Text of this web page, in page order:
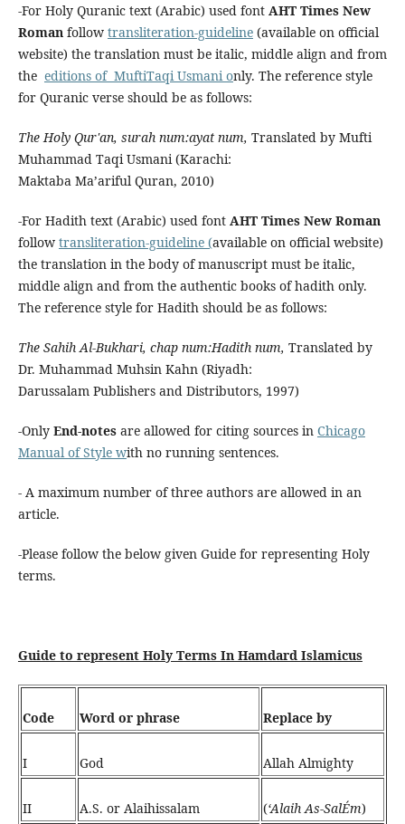
-For Holy Quranic text (Arabic) used font AHT Times New
Roman follow transliteration-guideline(available on official
website) the translation must be italic, middle align and from
the editions of MuftiTaqi Usmani only. The reference style
for Quranic verse should be as follows:
The Holy Qur'an, surah num:ayat num, Translated by Mufti
Muhammad Taqi Usmani (Karachi:
Maktaba Ma’ariful Quran, 2010)
-For Hadith text (Arabic) used font AHT Times New Roman
follow transliteration-guideline (available on official website)
the translation in the body of manuscript must be italic,
middle align and from the authentic books of hadith only.
The reference style for Hadith should be as follows:
The Sahih Al-Bukhari, chap num:Hadith num, Translated by
Dr. Muhammad Muhsin Kahn (Riyadh:
Darussalam Publishers and Distributors, 1997)
-Only End-notes are allowed for citing sources in Chicago
Manual of Style with no running sentences.
- A maximum number of three authors are allowed in an
article.
-Please follow the below given Guide for representing Holy
terms.
Guide to represent Holy Terms In Hamdard Islamicus
Code Word or phrase Replace by
I God Allah Almighty
II A.S. or Alaihissalam (‘Alaih As-SalÉm)